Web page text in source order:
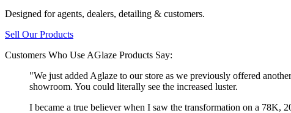
Designed for agents, dealers, detailing & customers.
Sell Our Products
Customers Who Use AGlaze Products Say:
"We just added Aglaze to our store as we previously offered
showroom. You could literally see the increased luster.
I became a true believer when I saw the transformation on a 78K,